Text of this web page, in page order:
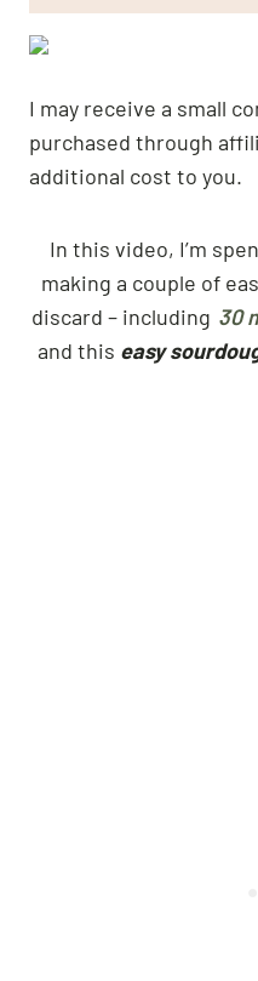
I may receive a small
purchased through
additional cost to you.
In this video, I’m
making a couple of
discard – including 30
and this easy